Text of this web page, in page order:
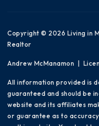
Copyright © 2026 Living in
Realtor
Andrew McManamon |
All information provided is
guaranteed and should be
website and its affiliates
or guarantee as to